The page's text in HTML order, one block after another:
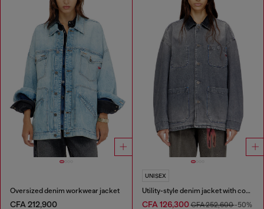
Oversized denim workwear jacket
CFA 212,900
UNISEX
Utility-style denim jacket with contrasting collar
CFA 126,300CFA 252,600-50%